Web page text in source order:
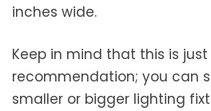
inches wide.
Keep in mind that this is just
recommendation; you can
smaller or bigger lighting